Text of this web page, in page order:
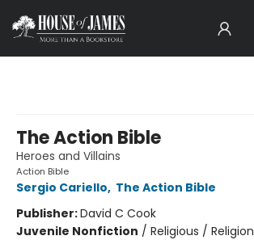
The Action Bible
Heroes and Villains
Action Bible
Sergio Cariello, The Action Bible
Publisher:David C Cook
Juvenile Nonfiction / Religious / Religion